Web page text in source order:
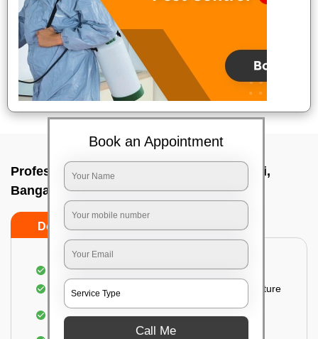
Professional Party Cleaners In Dasarahalli,
Bangalore
Do’s
Thorough cleaning of the party area
Vacuuming sofas, upholsteries, and other furniture
Cleaning and sanitizing all the bathrooms and
toilets
Book an Appointment
Call Me